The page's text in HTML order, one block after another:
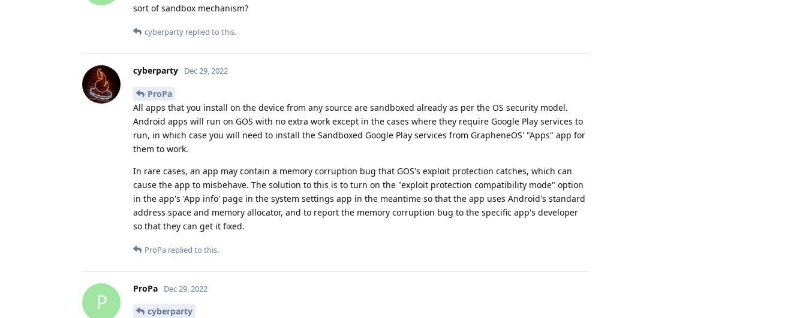
sort of sandbox mechanism?
cyberparty replied to this.
cyberparty Dec 29, 2022
ProPa
All apps that you install on the device from any source are sandboxed already as per the OS security model.
Android apps will run on GOS with no extra work except in the cases where they require Google Play services to
run, in which case you will need to install the Sandboxed Google Play services from GrapheneOS' "Apps" app for
them to work.
In rare cases, an app may contain a memory corruption bug that GOS's exploit protection catches, which can
cause the app to misbehave. The solution to this is to turn on the "exploit protection compatibility mode" option
in the app's 'App info' page in the system settings app in the meantime so that the app uses Android's standard
address space and memory allocator, and to report the memory corruption bug to the specific app's developer
so that they can get it fixed.
ProPa replied to this.
P
ProPa Dec 29, 2022
cyberparty